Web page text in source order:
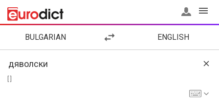
BULGARIAN ENGLISH